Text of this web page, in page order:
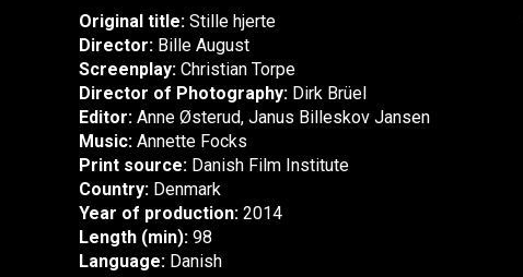
Original title: Stille hjerte
Director: Bille August
Screenplay: Christian Torpe
Director of Photography: Dirk Brüel
Editor: Anne Østerud, Janus Billeskov Jansen
Music: Annette Focks
Print source: Danish Film Institute
Country: Denmark
Year of production: 2014
Length (min): 98
Language: Danish